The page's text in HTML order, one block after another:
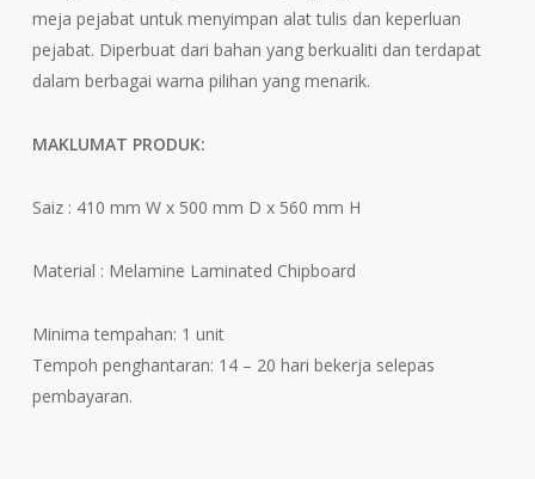
through
meja pejabat untuk menyimpan alat tulis dan keperluan
pejabat. Diperbuat dari bahan yang berkualiti dan terdapat
dalam berbagai warna pilihan yang menarik.
MAKLUMAT PRODUK:
Saiz : 410 mm W x 500 mm D x 560 mm H
Material : Melamine Laminated Chipboard
Minima tempahan: 1 unit
Tempoh penghantaran: 14 – 20 hari bekerja selepas
pembayaran.